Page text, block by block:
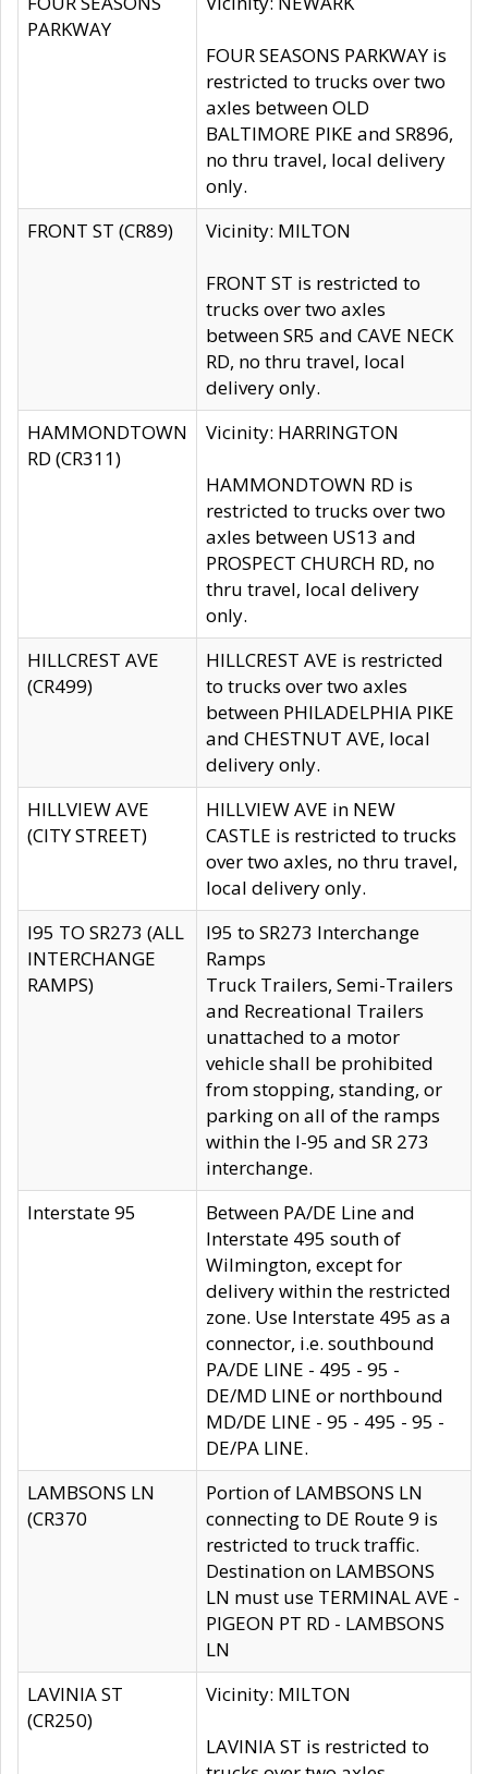
PARKWAY
FOUR SEASONS PARKWAY is
restricted to trucks over two
axles between OLD
BALTIMORE PIKE and SR896,
no thru travel, local delivery
only.
FRONT ST (CR89)
Vicinity: MILTON
FRONT ST is restricted to
trucks over two axles
between SR5 and CAVE NECK
RD, no thru travel, local
delivery only.
HAMMONDTOWN
RD (CR311)
Vicinity: HARRINGTON
HAMMONDTOWN RD is
restricted to trucks over two
axles between US13 and
PROSPECT CHURCH RD, no
thru travel, local delivery
only.
HILLCREST AVE
(CR499)
HILLCREST AVE is restricted
to trucks over two axles
between PHILADELPHIA PIKE
and CHESTNUT AVE, local
delivery only.
HILLVIEW AVE
(CITY STREET)
HILLVIEW AVE in NEW
CASTLE is restricted to trucks
over two axles, no thru travel,
local delivery only.
I95 TO SR273 (ALL
INTERCHANGE
RAMPS)
I95 to SR273 Interchange
Ramps
Truck Trailers, Semi-Trailers
and Recreational Trailers
unattached to a motor
vehicle shall be prohibited
from stopping, standing, or
parking on all of the ramps
within the I-95 and SR 273
interchange.
Interstate 95
Between PA/DE Line and
Interstate 495 south of
Wilmington, except for
delivery within the restricted
zone. Use Interstate 495 as a
connector, i.e. southbound
PA/DE LINE - 495 - 95 -
DE/MD LINE or northbound
MD/DE LINE - 95 - 495 - 95 -
DE/PA LINE.
LAMBSONS LN
(CR370
Portion of LAMBSONS LN
connecting to DE Route 9 is
restricted to truck traffic.
Destination on LAMBSONS
LN must use TERMINAL AVE -
PIGEON PT RD - LAMBSONS
LN
LAVINIA ST
(CR250)
Vicinity: MILTON
LAVINIA ST is restricted to